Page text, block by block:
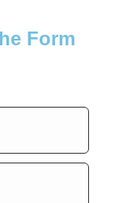
Form